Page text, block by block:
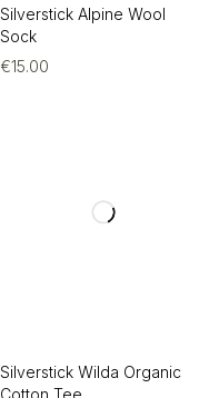
Silverstick Alpine Wool
Sock
€15.00
Silverstick Wilda Organic
Cotton Tee